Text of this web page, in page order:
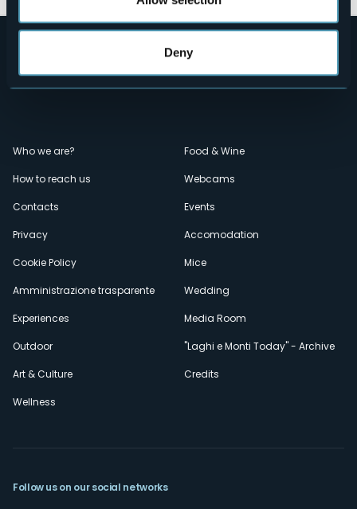
Deny
Menù
secondario
Who we are?
How to reach us
Contacts
Privacy
Cookie Policy
Amministrazione trasparente
Experiences
Outdoor
Art & Culture
Wellness
Food & Wine
Webcams
Events
Accomodation
Mice
Wedding
Media Room
"Laghi e Monti Today" - Archive
Credits
Follow us on our social networks